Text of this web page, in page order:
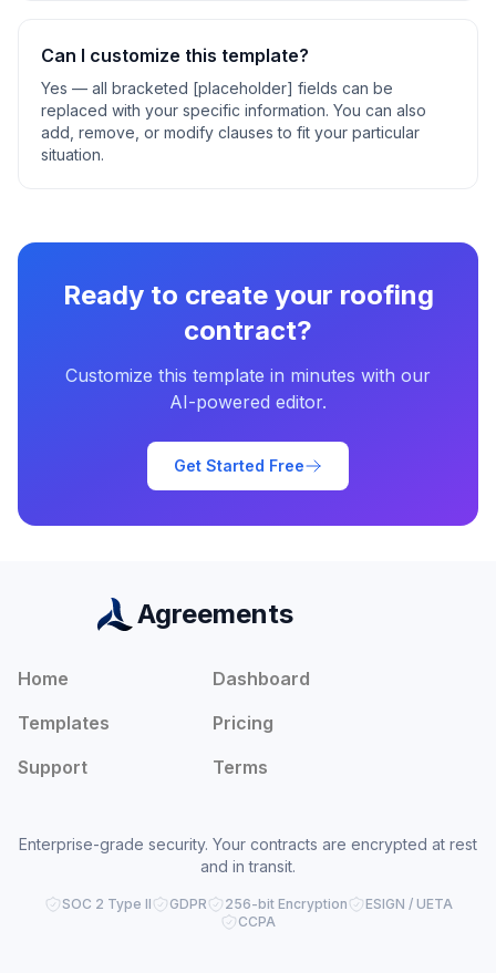
Can I customize this template?
Yes — all bracketed [placeholder] fields can be
replaced with your specific information. You can also
add, remove, or modify clauses to fit your particular
situation.
Ready to create your roofing
contract?
Customize this template in minutes with our
AI-powered editor.
Get Started Free
Agreements
Home
Dashboard
Templates
Pricing
Support
Terms
Enterprise-grade security. Your contracts are encrypted at rest
and in transit.
SOC 2 Type II GDPR 256-bit Encryption
ESIGN / UETA
CCPA